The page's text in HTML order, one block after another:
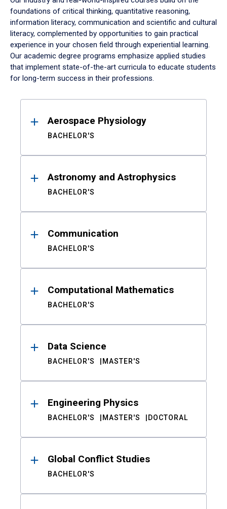
foundations of critical thinking, quantitative reasoning,
information literacy, communication and scientific and cultural
literacy, complemented by opportunities to gain practical
experience in your chosen field through experiential learning.
Our academic degree programs emphasize applied studies
that implement state-of-the-art curricula to educate students
for long-term success in their professions.
ResultsAerospace Physiology
BACHELOR'S
Astronomy and Astrophysics
BACHELOR'S
Communication
BACHELOR'S
Computational Mathematics
BACHELOR'S
Data Science
BACHELOR'S MASTER'S
Engineering Physics
BACHELOR'S MASTER'S DOCTORAL
Global Conflict Studies
BACHELOR'S